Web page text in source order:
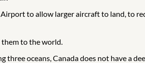
to allow larger aircraft to land, to
them to the world.
oceans, Canada does not have a